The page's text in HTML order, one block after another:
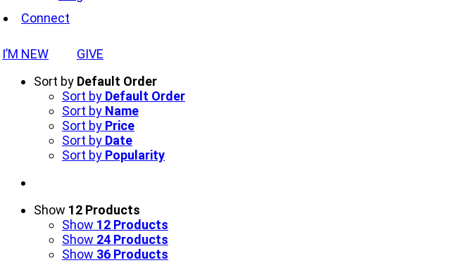
Connect
I’M NEW
GIVE
Sort by Default Order
Sort by Default Order
Sort by Name
Sort by Price
Sort by Date
Sort by Popularity
Show 12 Products
Show 12 Products
Show 24 Products
Show 36 Products